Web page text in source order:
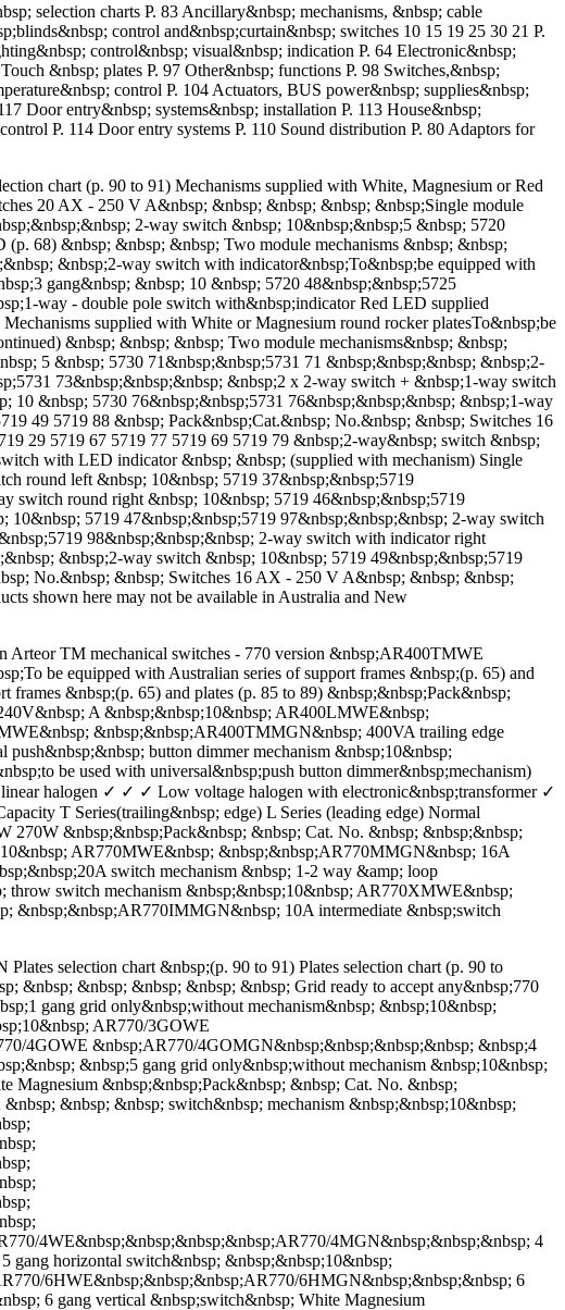
selection charts P. 83 Ancillary&nbsp; mechanisms, &nbsp; cable
control and&nbsp;curtain&nbsp; switches 10 15 19 25 30 21 P.
control&nbsp; visual&nbsp; indication P. 64 Electronic&nbsp;
&nbsp; plates P. 97 Other&nbsp; functions P. 98 Switches,&nbsp;
control P. 104 Actuators, BUS power&nbsp; supplies&nbsp;
Door entry&nbsp; systems&nbsp; installation P. 113 House&nbsp;
P. 114 Door entry systems P. 110 Sound distribution P. 80 Adaptors for
chart (p. 90 to 91) Mechanisms supplied with White, Magnesium or Red
20 AX - 250 V A&nbsp; &nbsp; &nbsp; &nbsp; &nbsp;Single module
2-way switch &nbsp; 10&nbsp;&nbsp;5 &nbsp; 5720
68) &nbsp; &nbsp; &nbsp; Two module mechanisms &nbsp; &nbsp;
&nbsp;2-way switch with indicator&nbsp;To&nbsp;be equipped with
gang&nbsp; &nbsp; 10 &nbsp; 5720 48&nbsp;&nbsp;5725
way - double pole switch with&nbsp;indicator Red LED supplied
supplied with White or Magnesium round rocker platesTo&nbsp;be
&nbsp; &nbsp; &nbsp; Two module mechanisms&nbsp; &nbsp;
5 &nbsp; 5730 71&nbsp;&nbsp;5731 71 &nbsp;&nbsp;&nbsp; &nbsp;2-
73&nbsp;&nbsp;&nbsp; &nbsp;2 x 2-way switch + &nbsp;1-way switch
10 &nbsp; 5730 76&nbsp;&nbsp;5731 76&nbsp;&nbsp;&nbsp; &nbsp;1-way
49 5719 88 &nbsp; Pack&nbsp;Cat.&nbsp; No.&nbsp; &nbsp; Switches 16
29 5719 67 5719 77 5719 69 5719 79 &nbsp;2-way&nbsp; switch &nbsp;
with LED indicator &nbsp; &nbsp; (supplied with mechanism) Single
round left &nbsp; 10&nbsp; 5719 37&nbsp;&nbsp;5719
switch round right &nbsp; 10&nbsp; 5719 46&nbsp;&nbsp;5719
5719 47&nbsp;&nbsp;5719 97&nbsp;&nbsp;&nbsp; 2-way switch
98&nbsp;&nbsp;&nbsp; 2-way switch with indicator right
&nbsp;2-way switch &nbsp; 10&nbsp; 5719 49&nbsp;&nbsp;5719
No.&nbsp; &nbsp; Switches 16 AX - 250 V A&nbsp; &nbsp; &nbsp;
shown here may not be available in Australia and New
TM mechanical switches - 770 version &nbsp;AR400TMWE
be equipped with Australian series of support frames &nbsp;(p. 65) and
frames &nbsp;(p. 65) and plates (p. 85 to 89) &nbsp;&nbsp;Pack&nbsp;
A &nbsp;&nbsp;10&nbsp; AR400LMWE&nbsp;
&nbsp;&nbsp;AR400TMMGN&nbsp; 400VA trailing edge
button dimmer mechanism &nbsp;10&nbsp;
be used with universal&nbsp;push button dimmer&nbsp;mechanism)
halogen ✓ ✓ ✓ Low voltage halogen with electronic&nbsp;transformer ✓
T Series(trailing&nbsp; edge) L Series (leading edge) Normal
&nbsp;&nbsp;Pack&nbsp; &nbsp; Cat. No. &nbsp; &nbsp;&nbsp;
AR770MWE&nbsp; &nbsp;&nbsp;AR770MMGN&nbsp; 16A
switch mechanism &nbsp; 1-2 way &amp; loop
switch mechanism &nbsp;&nbsp;10&nbsp; AR770XMWE&nbsp;
&nbsp;&nbsp;AR770IMMGN&nbsp; 10A intermediate &nbsp;switch
selection chart &nbsp;(p. 90 to 91) Plates selection chart (p. 90 to
&nbsp; &nbsp; &nbsp; &nbsp; &nbsp; Grid ready to accept any&nbsp;770
gang grid only&nbsp;without mechanism&nbsp; &nbsp;10&nbsp;
AR770/3GOWE
4GOWE &nbsp;AR770/4GOMGN&nbsp;&nbsp;&nbsp;&nbsp; &nbsp;4
&nbsp;5 gang grid only&nbsp;without mechanism &nbsp;10&nbsp;
&nbsp;&nbsp;Pack&nbsp; &nbsp; Cat. No. &nbsp;
&nbsp; &nbsp; switch&nbsp; mechanism &nbsp;&nbsp;10&nbsp;
4WE&nbsp;&nbsp;&nbsp;&nbsp;AR770/4MGN&nbsp;&nbsp;&nbsp; 4
horizontal switch&nbsp; &nbsp;&nbsp;10&nbsp;
6HWE&nbsp;&nbsp;&nbsp;AR770/6HMGN&nbsp;&nbsp;&nbsp; 6
6 gang vertical &nbsp;switch&nbsp; White Magnesium